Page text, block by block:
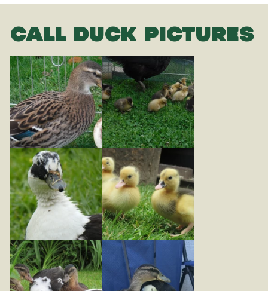
CALL DUCK PICTURES